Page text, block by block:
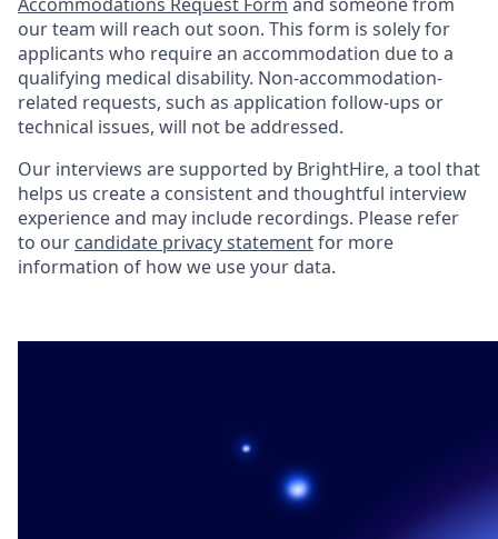
our team will reach out soon. This form is solely for
applicants who require an accommodation due to a
qualifying medical disability. Non-accommodation-
related requests, such as application follow-ups or
technical issues, will not be addressed.
Our interviews are supported by BrightHire, a tool that
helps us create a consistent and thoughtful interview
experience and may include recordings. Please refer
to our candidate privacy statementfor more
information of how we use your data.